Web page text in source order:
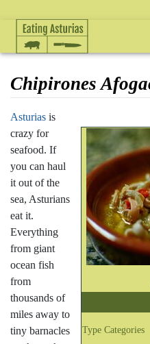
Chipirones
Jump to: navigation
Type Categories
Asturias is
crazy for
seafood. If
you can haul
it out of the
sea, Asturians
eat it.
Everything
from giant
ocean fish
from
thousands of
miles away to
tiny barnacles